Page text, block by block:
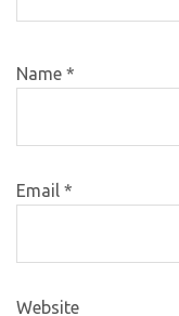
Name *
Email *
Website